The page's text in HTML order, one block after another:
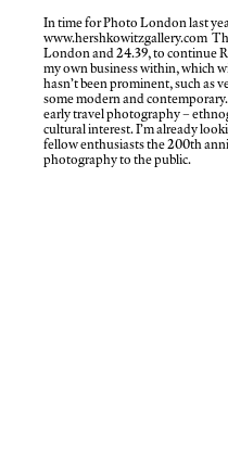
In time for Photo London last
www.hershkowitzgallery.com
London and 24.39, to continue
my own business within, which
hasn’t been prominent, such as
some modern and
early travel photography –
cultural interest. I’m already
fellow enthusiasts the 200th
photography to the public.